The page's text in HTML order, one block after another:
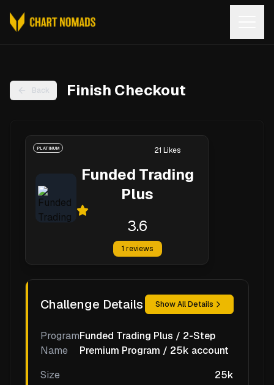
Back Finish Checkout
PLATINUM
Funded Trading
Plus
3.6
1 reviews
21 Likes
Challenge Details Show All Details
Program
Name
Funded Trading Plus / 2-Step
Premium Program / 25k account
Size
25k